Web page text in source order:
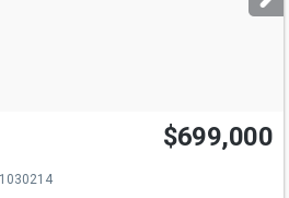
$699,000